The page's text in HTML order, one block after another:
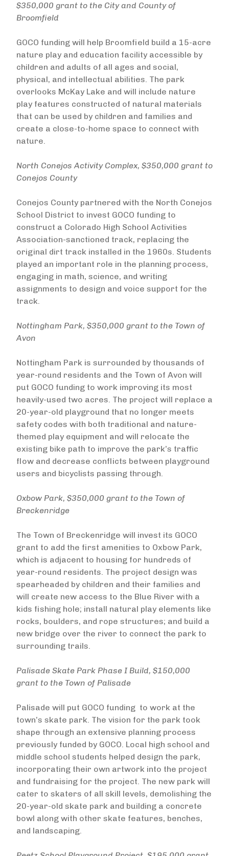
$350,000 grant to the City and County of
Broomfield
GOCO funding will help Broomfield build a 15-acre
nature play and education facility accessible by
children and adults of all ages and social,
physical, and intellectual abilities. The park
overlooks McKay Lake and will include nature
play features constructed of natural materials
that can be used by children and families and
create a close-to-home space to connect with
nature.
North Conejos Activity Complex, $350,000 grant to
Conejos County
Conejos County partnered with the North Conejos
School District to invest GOCO funding to
construct a Colorado High School Activities
Association-sanctioned track, replacing the
original dirt track installed in the 1960s. Students
played an important role in the planning process,
engaging in math, science, and writing
assignments to design and voice support for the
track.
Nottingham Park, $350,000 grant to the Town of
Avon
Nottingham Park is surrounded by thousands of
year-round residents and the Town of Avon will
put GOCO funding to work improving its most
heavily-used two acres. The project will replace a
20-year-old playground that no longer meets
safety codes with both traditional and nature-
themed play equipment and will relocate the
existing bike path to improve the park’s traffic
flow and decrease conflicts between playground
users and bicyclists passing through.
Oxbow Park, $350,000 grant to the Town of
Breckenridge
The Town of Breckenridge will invest its GOCO
grant to add the first amenities to Oxbow Park,
which is adjacent to housing for hundreds of
year-round residents. The project design was
spearheaded by children and their families and
will create new access to the Blue River with a
kids fishing hole; install natural play elements like
rocks, boulders, and rope structures; and build a
new bridge over the river to connect the park to
surrounding trails.
Palisade Skate Park Phase I Build, $150,000
grant to the Town of Palisade
Palisade will put GOCO funding to work at the
town’s skate park. The vision for the park took
shape through an extensive planning process
previously funded by GOCO. Local high school and
middle school students helped design the park,
incorporating their own artwork into the project
and fundraising for the project. The new park will
cater to skaters of all skill levels, demolishing the
20-year-old skate park and building a concrete
bowl along with other skate features, benches,
and landscaping.